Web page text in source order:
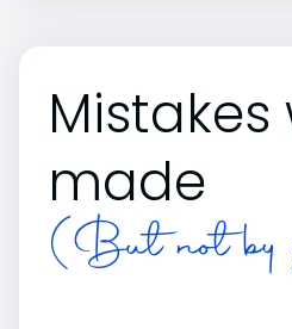
Mistakes
made
(But not by